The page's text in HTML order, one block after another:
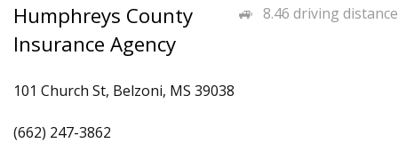
8.46 driving distance
Humphreys County
Insurance Agency
101 Church St, Belzoni, MS 39038
(662) 247-3862